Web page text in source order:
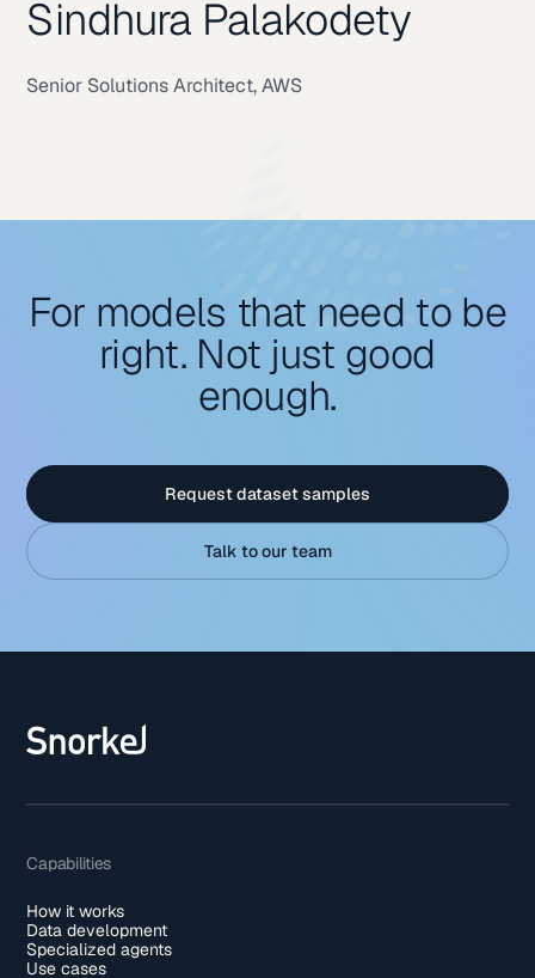
Sindhura Palakodety
Senior Solutions Architect, AWS
For models that need to be
right. Not just good
enough.
Request dataset samples
Talk to our team
Capabilities
How it works
Data development
Specialized agents
Use cases